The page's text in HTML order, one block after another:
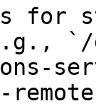
for
`/